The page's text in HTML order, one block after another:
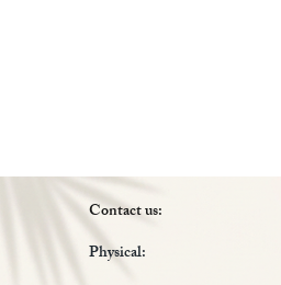
Contact us:
Physical: